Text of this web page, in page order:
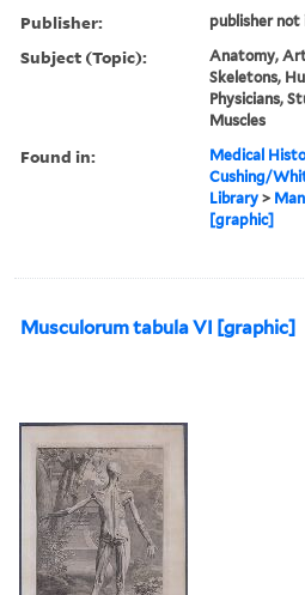
Publisher: publisher
Subject (Topic):
Anatomy,
Skeletons,
Physicians,
Muscles
Found in:
Medical
Cushing/
Library >
[graphic]
Musculorum tabula VI [graphic]